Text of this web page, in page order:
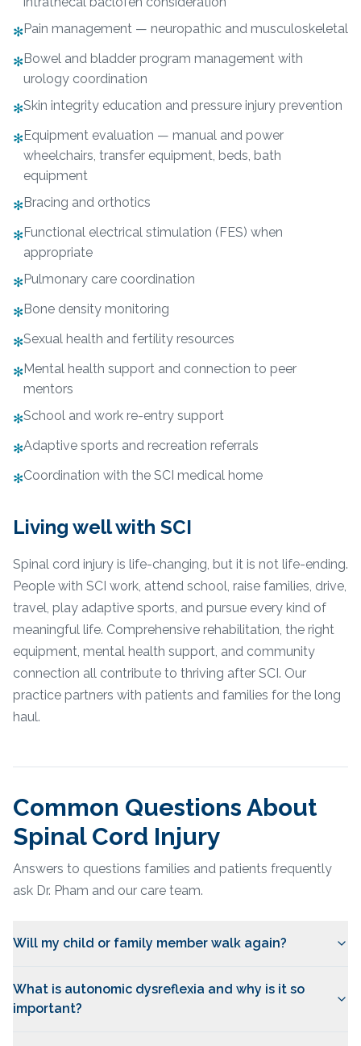
✻Pain management — neuropathic and musculoskeletal
✻Bowel and bladder program management with
urology coordination
✻Skin integrity education and pressure injury prevention
✻Equipment evaluation — manual and power
wheelchairs, transfer equipment, beds, bath
equipment
✻Bracing and orthotics
✻Functional electrical stimulation (FES) when
appropriate
✻Pulmonary care coordination
✻Bone density monitoring
✻Sexual health and fertility resources
✻Mental health support and connection to peer
mentors
✻School and work re-entry support
✻Adaptive sports and recreation referrals
✻Coordination with the SCI medical home
Living well with SCI
Spinal cord injury is life-changing, but it is not life-ending.
People with SCI work, attend school, raise families, drive,
travel, play adaptive sports, and pursue every kind of
meaningful life. Comprehensive rehabilitation, the right
equipment, mental health support, and community
connection all contribute to thriving after SCI. Our
practice partners with patients and families for the long
haul.
Common Questions About
Spinal Cord Injury
Answers to questions families and patients frequently
ask Dr. Pham and our care team.
Will my child or family member walk again?
What is autonomic dysreflexia and why is it so
important?